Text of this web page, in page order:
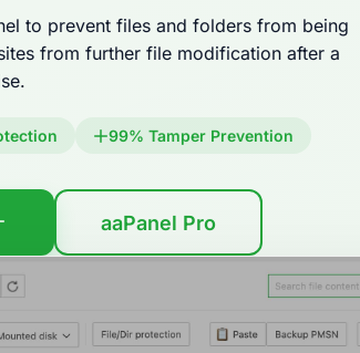
to prevent files and folders from being
from further file modification after a
99% Tamper Prevention
aaPanel Pro